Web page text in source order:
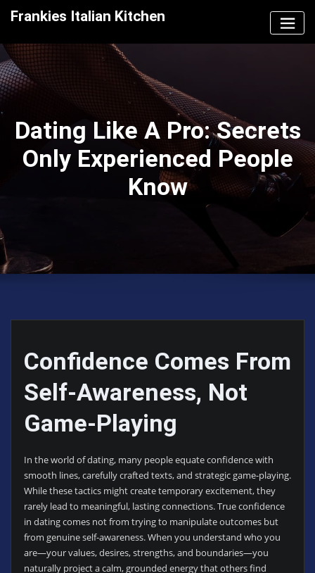
Frankies Italian Kitchen
Dating Like A Pro: Secrets
Only Experienced People
Know
Confidence Comes From
Self-Awareness, Not
Game-Playing
In the world of dating, many people equate confidence with
smooth lines, carefully crafted texts, and strategic game-playing.
While these tactics might create temporary excitement, they
rarely lead to meaningful, lasting connections. True confidence
in dating comes not from trying to manipulate outcomes but
from genuine self-awareness. When you understand who you
are—your values, desires, strengths, and boundaries—you
naturally project a calm, grounded energy that others find